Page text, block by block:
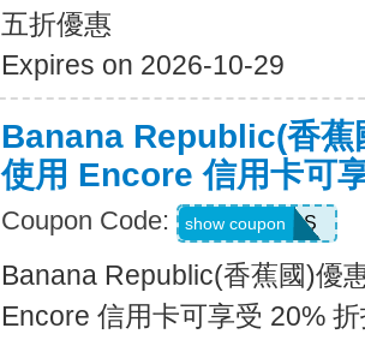
五折優惠
Expires on 2026-10-29
Banana Republic(香蕉
使用 Encore 信用卡可
Coupon Code: 14DAYPASS
show coupon
Banana Republic(香蕉國)優
Encore 信用卡可享受 20%